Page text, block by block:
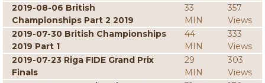
2019-08-06 British
Championships Part 2 2019
33
MIN
357
Views
2019-07-30 British Championships
2019 Part 1
44
MIN
333
Views
2019-07-23 Riga FIDE Grand Prix
Finals
29
MIN
303
Views